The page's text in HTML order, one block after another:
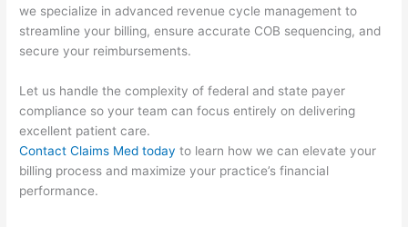
we specialize in advanced revenue cycle management to
streamline your billing, ensure accurate COB sequencing, and
secure your reimbursements.
Let us handle the complexity of federal and state payer
compliance so your team can focus entirely on delivering
excellent patient care.
Contact Claims Med today to learn how we can elevate your
billing process and maximize your practice’s financial
performance.